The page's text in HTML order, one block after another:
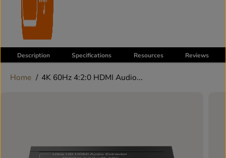
Description Specifications Resources Reviews
Home 4K 60Hz 4:2:0 HDMI Audio...